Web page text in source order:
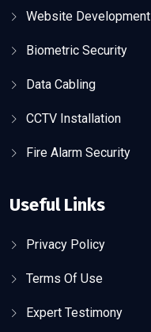
Website Development
Biometric Security
Data Cabling
CCTV Installation
Fire Alarm Security
Useful Links
Privacy Policy
Terms Of Use
Expert Testimony